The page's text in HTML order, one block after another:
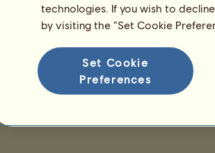
technologies. If you wish to
by visiting the “Set Cookie
Set Cookie
Preferences